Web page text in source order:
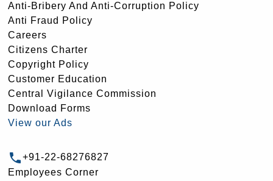
Anti-Bribery And Anti-Corruption Policy
Anti Fraud Policy
Careers
Citizens Charter
Copyright Policy
Customer Education
Central Vigilance Commission
Download Forms
View our Ads
+91-22-68276827
Employees Corner